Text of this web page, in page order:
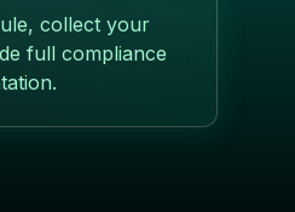
collect your
full compliance